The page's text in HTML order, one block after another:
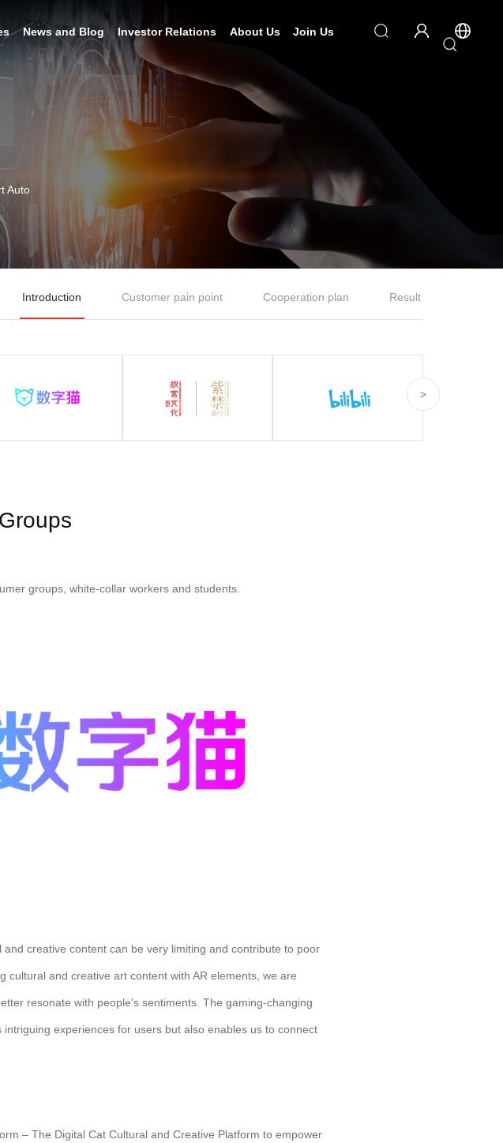
News and Blog Investor Relations About Us Join Us
Auto
Introduction Customer pain point Cooperation plan Result
>
groups, white-collar workers and students.
creative content can be very limiting and contribute to poor
cultural and creative art content with AR elements, we are
resonate with people's sentiments. The gaming-changing
experiences for users but also enables us to connect
– The Digital Cat Cultural and Creative Platform to empower